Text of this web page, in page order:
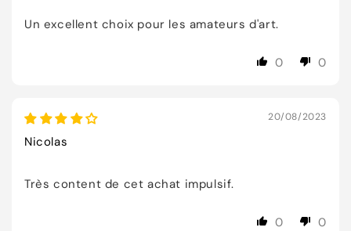
Un excellent choix pour les amateurs d'art.
0 0
20/08/2023
Nicolas
Très content de cet achat impulsif.
0 0